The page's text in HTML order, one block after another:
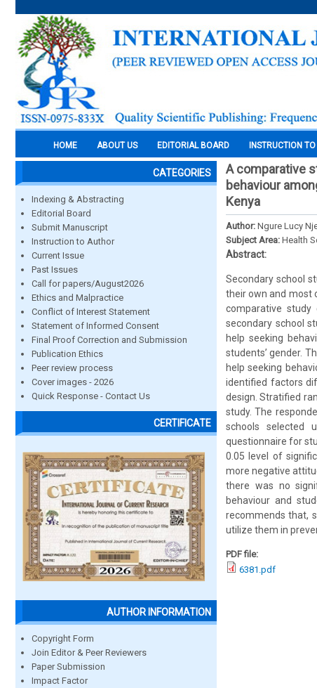
HOME ABOUT US EDITORIAL BOARD INSTRUCTION
CATEGORIES
Indexing & Abstracting
Editorial Board
Submit Manuscript
Instruction to Author
Current Issue
Past Issues
Call for papers/August2026
Ethics and Malpractice
Conflict of Interest Statement
Statement of Informed Consent
Final Proof Correction and Submission
Publication Ethics
Peer review process
Cover images - 2026
Quick Response - Contact Us
CERTIFICATE
AUTHOR INFORMATION
Copyright Form
Join Editor & Peer Reviewers
Paper Submission
Impact Factor
A comparative
behaviour
Kenya
Author: Ngure Lucy
Subject Area: Health
Abstract:
Secondary school
their own and most
comparative study
secondary school
help seeking
students’ gender.
help seeking
identified factors
design. Stratified
study. The
schools selected
questionnaire for
0.05 level of
more negative
there was no
behaviour and
recommends that,
utilize them in
PDF file:
6381.pdf